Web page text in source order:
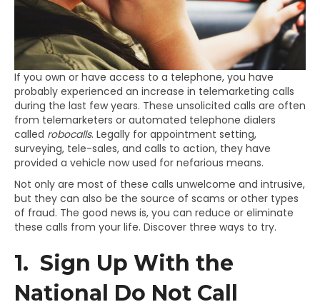
If you own or have access to a telephone, you have
probably experienced an increase in telemarketing calls
during the last few years. These unsolicited calls are often
from telemarketers or automated telephone dialers
called robocalls. Legally for appointment setting,
surveying, tele-sales, and calls to action, they have
provided a vehicle now used for nefarious means.
Not only are most of these calls unwelcome and intrusive,
but they can also be the source of scams or other types
of fraud. The good news is, you can reduce or eliminate
these calls from your life. Discover three ways to try.
1. Sign Up With the
National Do Not Call